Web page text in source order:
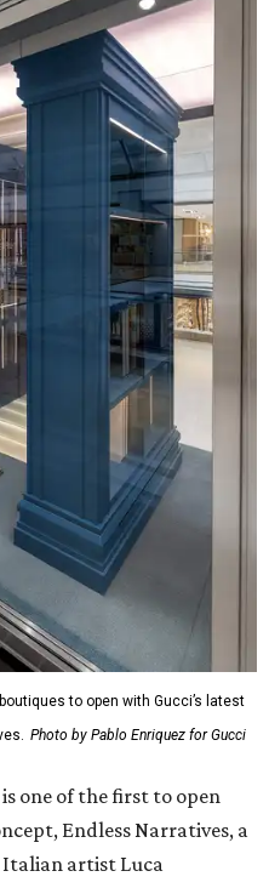
to open with Gucci’s latest
Photo by Pablo Enriquez for Gucci
one of the first to open
Endless Narratives, a
artist Luca